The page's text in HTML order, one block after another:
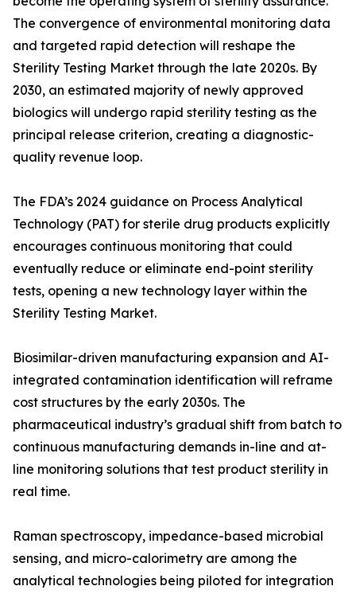
The convergence of environmental monitoring data
and targeted rapid detection will reshape the
Sterility Testing Market through the late 2020s. By
2030, an estimated majority of newly approved
biologics will undergo rapid sterility testing as the
principal release criterion, creating a diagnostic-
quality revenue loop.
The FDA’s 2024 guidance on Process Analytical
Technology (PAT) for sterile drug products explicitly
encourages continuous monitoring that could
eventually reduce or eliminate end-point sterility
tests, opening a new technology layer within the
Sterility Testing Market.
Biosimilar-driven manufacturing expansion and AI-
integrated contamination identification will reframe
cost structures by the early 2030s. The
pharmaceutical industry’s gradual shift from batch to
continuous manufacturing demands in-line and at-
line monitoring solutions that test product sterility in
real time.
Raman spectroscopy, impedance-based microbial
sensing, and micro-calorimetry are among the
analytical technologies being piloted for integration